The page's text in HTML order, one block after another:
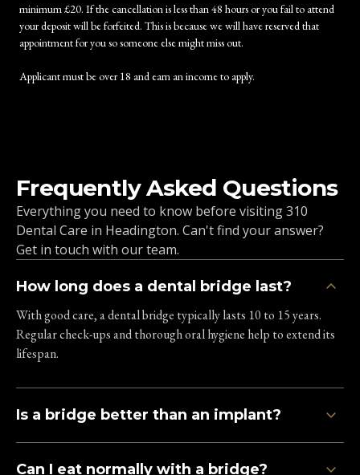
minimum £20. If the cancellation is less than 48 hours or you fail to attend
your deposit will be forfeited. This is because we will have reserved that
appointment for you so someone else might miss out.
Applicant must be over 18 and earn an income to apply.
Frequently Asked Questions
Everything you need to know before visiting 310
Dental Care in Headington. Can't find your answer?
Get in touch with our team.
How long does a dental bridge last?
With good care, a dental bridge typically lasts 10 to 15 years.
Regular check-ups and thorough oral hygiene help to extend its
lifespan.
Is a bridge better than an implant?
Can I eat normally with a bridge?